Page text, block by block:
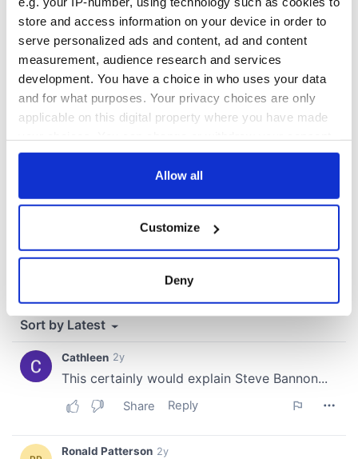
store and access information on your device in order to
serve personalized ads and content, ad and content
measurement, audience research and services
development. You have a choice in who uses your data
and for what purposes. Your privacy choices are only
applicable on this digital property where you have made
any time from the Cookie Declaration or by clicking on
Collect information about your geographical
location which can be accurate to within several
Find out more about how your personal data is processed
and set your preferences in the
provide social media features and to analyse our traffic.
our social media, advertising and analytics partners who
Allow all
Customize
Deny
fuel protests
COMMENTS